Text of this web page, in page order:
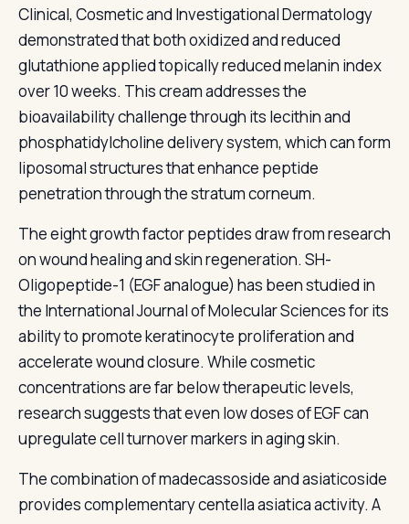
Clinical, Cosmetic and Investigational Dermatology
demonstrated that both oxidized and reduced
glutathione applied topically reduced melanin index
over 10 weeks. This cream addresses the
bioavailability challenge through its lecithin and
phosphatidylcholine delivery system, which can form
liposomal structures that enhance peptide
penetration through the stratum corneum.
The eight growth factor peptides draw from research
on wound healing and skin regeneration. SH-
Oligopeptide-1 (EGF analogue) has been studied in
the International Journal of Molecular Sciences for its
ability to promote keratinocyte proliferation and
accelerate wound closure. While cosmetic
concentrations are far below therapeutic levels,
research suggests that even low doses of EGF can
upregulate cell turnover markers in aging skin.
The combination of madecassoside and asiaticoside
provides complementary centella asiatica activity. A